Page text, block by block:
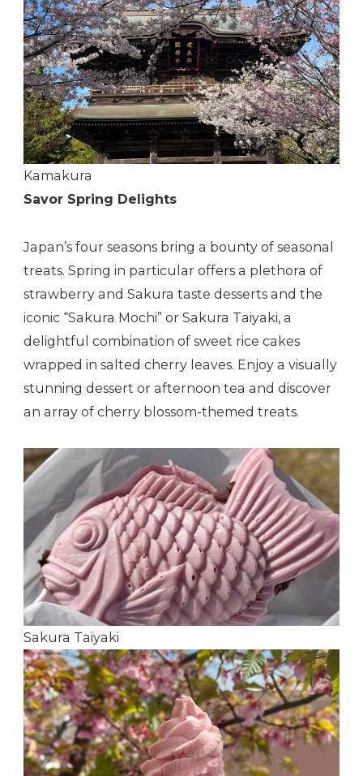
Kamakura
Savor Spring Delights
Japan’s four seasons bring a bounty of seasonal
treats. Spring in particular offers a plethora of
strawberry and Sakura taste desserts and the
iconic “Sakura Mochi” or Sakura Taiyaki, a
delightful combination of sweet rice cakes
wrapped in salted cherry leaves. Enjoy a visually
stunning dessert or afternoon tea and discover
an array of cherry blossom-themed treats.
Sakura Taiyaki